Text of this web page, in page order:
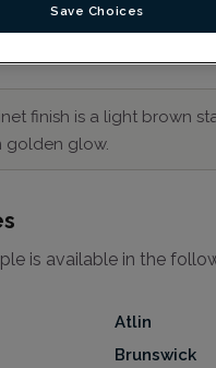
finish is a light brown
golden glow.
is available in the
Atlin
Brunswick
Save Choices